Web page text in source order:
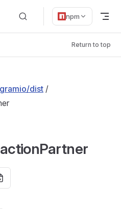
npm
Return to top
gramio/dist /